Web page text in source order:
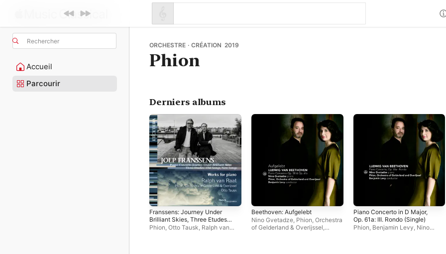
Rechercher
Accueil
Parcourir
ORCHESTRE · CRÉATION 2019
Phion
Derniers albums
Franssens: Journey Under
Brilliant Skies, Three Etudes,
Old Songs, New Songs
Phion Otto Tausk Ralph van
Beethoven: Aufgelebt
Nino Gvetadze, Phion, Orchestra
of Gelderland & Overijssel
Piano Concerto in D Major,
Op. 61a: III. Rondo (Single)
Phion Benjamin Levy Nino